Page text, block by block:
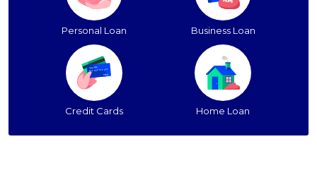
Personal Loan Business Loan
Credit Cards Home Loan